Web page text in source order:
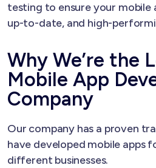
testing to ensure your mobile
up-to-date, and high-
Why We’re the
Mobile App
Company
Our company has a proven
have developed mobile
different businesses.